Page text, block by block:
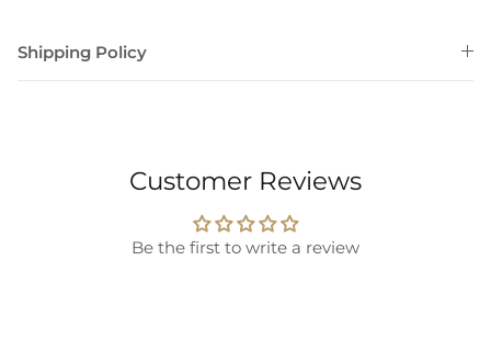
Shipping Policy
Customer Reviews
Be the first to write a review